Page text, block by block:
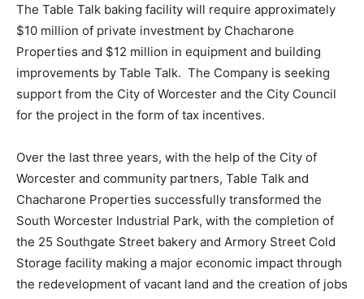
The Table Talk baking facility will require approximately
$10 million of private investment by Chacharone
Properties and $12 million in equipment and building
improvements by Table Talk. The Company is seeking
support from the City of Worcester and the City Council
for the project in the form of tax incentives.
Over the last three years, with the help of the City of
Worcester and community partners, Table Talk and
Chacharone Properties successfully transformed the
South Worcester Industrial Park, with the completion of
the 25 Southgate Street bakery and Armory Street Cold
Storage facility making a major economic impact through
the redevelopment of vacant land and the creation of jobs